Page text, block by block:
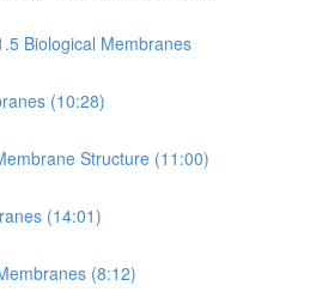
Biological Membranes
(10:28)
Structure (11:00)
(14:01)
(8:12)